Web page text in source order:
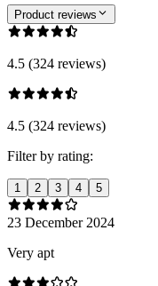
Product reviews
4.5 (324 reviews)
4.5 (324 reviews)
Filter by rating:
1 2 3 4 5
23 December 2024
Very apt